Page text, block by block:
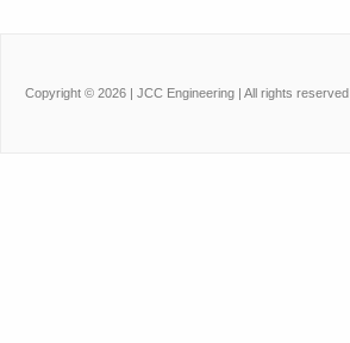
Copyright © 2026 | JCC Engineering | All rights reserved